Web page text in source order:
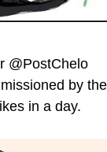
@PostChelo
by the
in a day.